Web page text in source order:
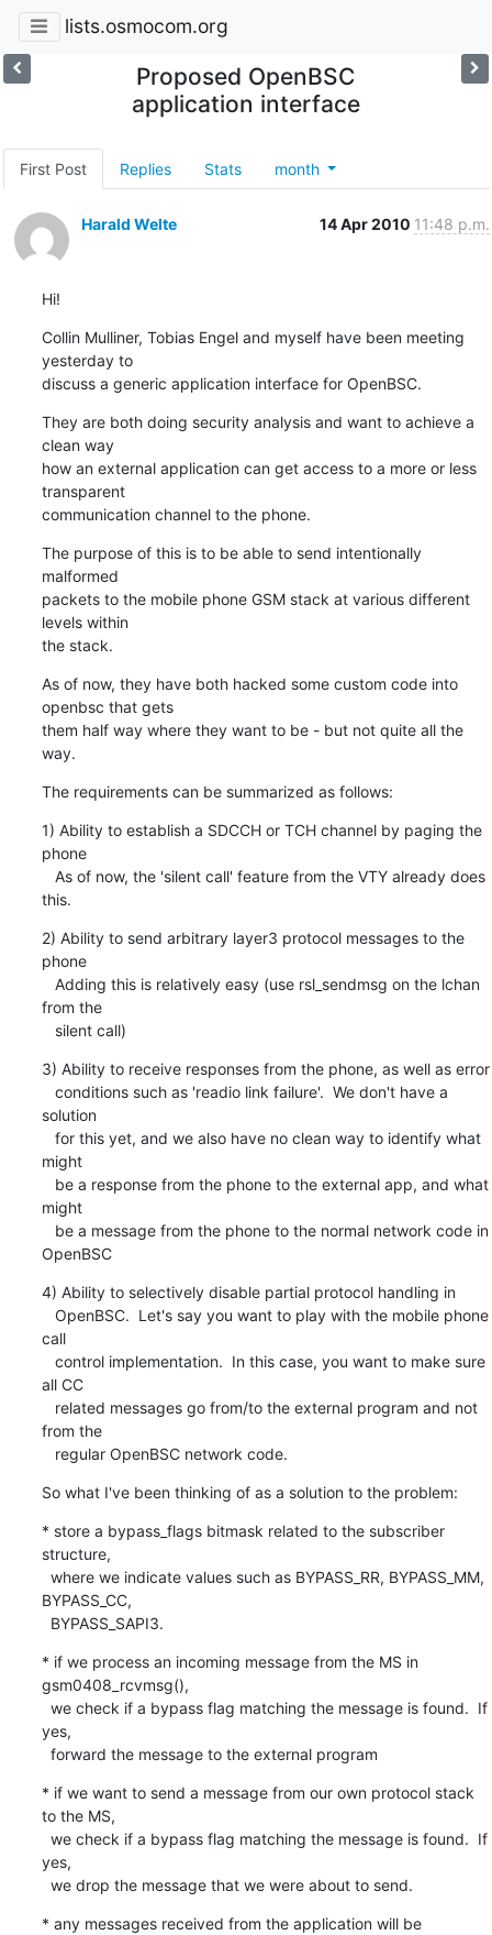
lists.osmocom.org
Proposed OpenBSC
application interface
First Post Replies Stats month
Harald Welte 14 Apr 2010 11:48 p.m.
Hi!
Collin Mulliner, Tobias Engel and myself have been meeting
yesterday to
discuss a generic application interface for OpenBSC.
They are both doing security analysis and want to achieve a
clean way
how an external application can get access to a more or less
transparent
communication channel to the phone.
The purpose of this is to be able to send intentionally
malformed
packets to the mobile phone GSM stack at various different
levels within
the stack.
As of now, they have both hacked some custom code into
openbsc that gets
them half way where they want to be - but not quite all the
way.
The requirements can be summarized as follows:
1) Ability to establish a SDCCH or TCH channel by paging the
phone
this.
2) Ability to send arbitrary layer3 protocol messages to the
phone
from the
   silent call)
3) Ability to receive responses from the phone, as well as error
solution
might
might
OpenBSC
4) Ability to selectively disable partial protocol handling in
call
all CC
from the
   regular OpenBSC network code.
So what I've been thinking of as a solution to the problem:
* store a bypass_flags bitmask related to the subscriber
structure,
BYPASS_CC,
  BYPASS_SAPI3.
* if we process an incoming message from the MS in
gsm0408_rcvmsg(),
yes,
  forward the message to the external program
* if we want to send a message from our own protocol stack
to the MS,
yes,
  we drop the message that we were about to send.
* any messages received from the application will be